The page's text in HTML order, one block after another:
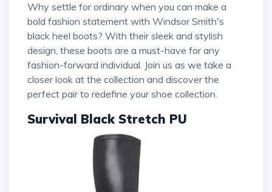
Why settle for ordinary when you can make a
bold fashion statement with Windsor Smith's
black heel boots? With their sleek and stylish
design, these boots are a must-have for any
fashion-forward individual. Join us as we take a
closer look at the collection and discover the
perfect pair to redefine your shoe collection.
Survival Black Stretch PU